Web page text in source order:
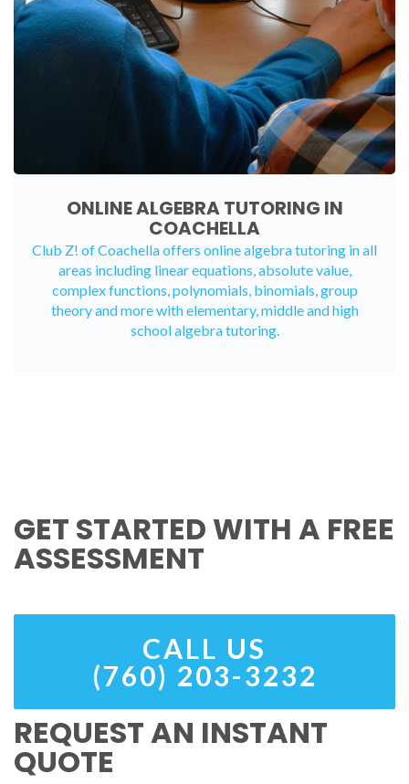
ONLINE ALGEBRA TUTORING IN
COACHELLA
Club Z! of Coachella offers online algebra tutoring in all
areas including linear equations, absolute value,
complex functions, polynomials, binomials, group
theory and more with elementary, middle and high
school algebra tutoring.
GET STARTED WITH A FREE
ASSESSMENT
CALL US
(760) 203-3232
REQUEST AN INSTANT
QUOTE